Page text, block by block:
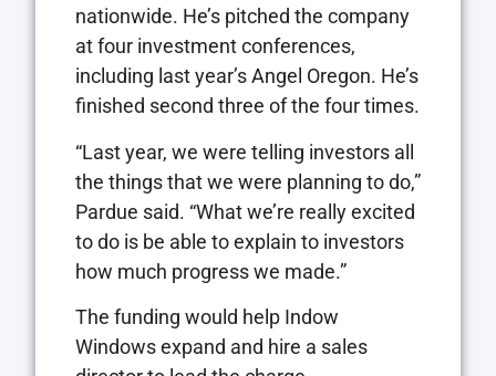
nationwide. He’s pitched the company
at four investment conferences,
including last year’s Angel Oregon. He’s
finished second three of the four times.
“Last year, we were telling investors all
the things that we were planning to do,”
Pardue said. “What we’re really excited
to do is be able to explain to investors
how much progress we made.”
The funding would help Indow
Windows expand and hire a sales